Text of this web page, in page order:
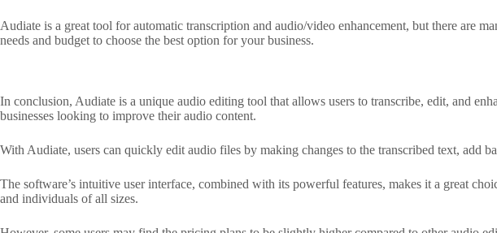
Audiate is a great tool for automatic transcription and audio/video enhancement, but there are
needs and budget to choose the best option for your business.
In conclusion, Audiate is a unique audio editing tool that allows users to transcribe, edit, and
businesses looking to improve their audio content.
With Audiate, users can quickly edit audio files by making changes to the transcribed text, add
The software’s intuitive user interface, combined with its powerful features, makes it a great
and individuals of all sizes.